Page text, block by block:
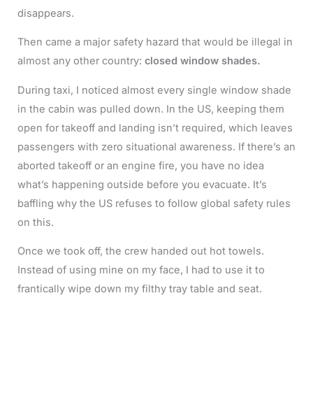
disappears.
Then came a major safety hazard that would be illegal in
almost any other country: closed window shades.
During taxi, I noticed almost every single window shade
in the cabin was pulled down. In the US, keeping them
open for takeoff and landing isn’t required, which leaves
passengers with zero situational awareness. If there’s an
aborted takeoff or an engine fire, you have no idea
what’s happening outside before you evacuate. It’s
baffling why the US refuses to follow global safety rules
on this.
Once we took off, the crew handed out hot towels.
Instead of using mine on my face, I had to use it to
frantically wipe down my filthy tray table and seat.